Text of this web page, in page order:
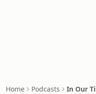
Home Podcasts In Our